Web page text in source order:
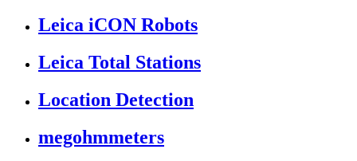
Leica iCON Robots
Leica Total Stations
Location Detection
megohmmeters